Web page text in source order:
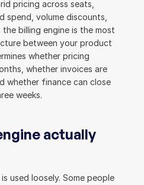
pricing across seats,
spend, volume discounts,
billing engine is the most
between your product
whether pricing
whether invoices are
whether finance can close
weeks.
actually
used loosely. Some people